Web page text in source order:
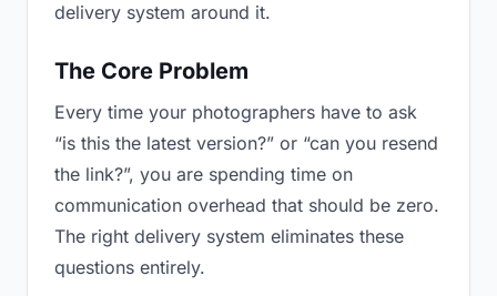
delivery system around it.
The Core Problem
Every time your photographers have to ask
“is this the latest version?” or “can you resend
the link?”, you are spending time on
communication overhead that should be zero.
The right delivery system eliminates these
questions entirely.